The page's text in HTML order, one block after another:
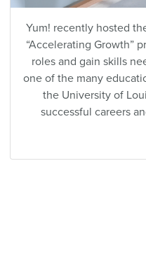
Yum! recently hosted
“Accelerating Growth”
roles and gain skills
one of the many
the University of
successful careers